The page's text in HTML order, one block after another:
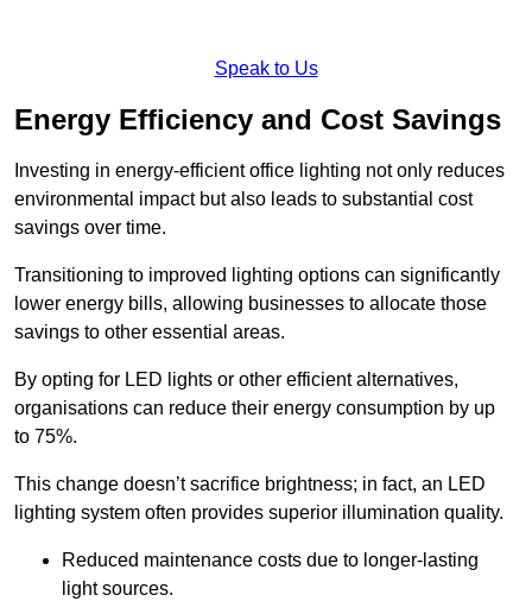
Speak to Us
Energy Efficiency and Cost Savings
Investing in energy-efficient office lighting not only reduces
environmental impact but also leads to substantial cost
savings over time.
Transitioning to improved lighting options can significantly
lower energy bills, allowing businesses to allocate those
savings to other essential areas.
By opting for LED lights or other efficient alternatives,
organisations can reduce their energy consumption by up
to 75%.
This change doesn’t sacrifice brightness; in fact, an LED
lighting system often provides superior illumination quality.
Reduced maintenance costs due to longer-lasting
light sources.